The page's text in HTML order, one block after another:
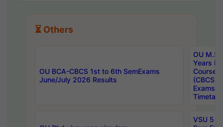
⏳ Others
OU BCA-CBCS 1st to 6th SemExams
June/July 2026 Results
OU
Years
Course
(CBCS)
Exams
VSU 5